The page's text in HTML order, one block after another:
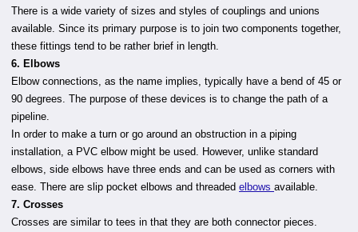
There is a wide variety of sizes and styles of couplings and unions
available. Since its primary purpose is to join two components together,
these fittings tend to be rather brief in length.
6. Elbows
Elbow connections, as the name implies, typically have a bend of 45 or
90 degrees. The purpose of these devices is to change the path of a
pipeline.
In order to make a turn or go around an obstruction in a piping
installation, a PVC elbow might be used. However, unlike standard
elbows, side elbows have three ends and can be used as corners with
ease. There are slip pocket elbows and threaded elbows available.
7. Crosses
Crosses are similar to tees in that they are both connector pieces.